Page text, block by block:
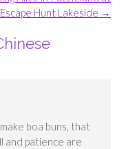
Escape Hunt Lakeside →
boa buns, that
and patience are